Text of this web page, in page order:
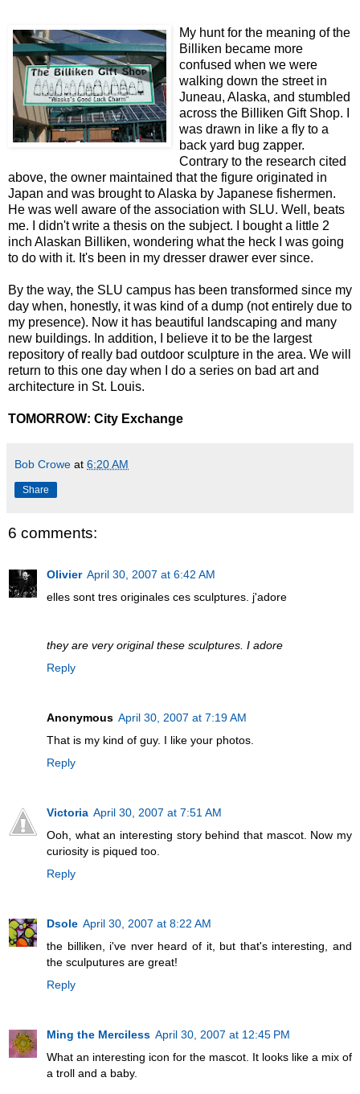
My hunt for the meaning of the
Billiken became more
confused when we were
walking down the street in
Juneau, Alaska, and stumbled
across the Billiken Gift Shop. I
was drawn in like a fly to a
back yard bug zapper.
Contrary to the research cited
above, the owner maintained that the figure originated in
Japan and was brought to Alaska by Japanese fishermen.
He was well aware of the association with SLU. Well, beats
me. I didn't write a thesis on the subject. I bought a little 2
inch Alaskan Billiken, wondering what the heck I was going
to do with it. It's been in my dresser drawer ever since.
By the way, the SLU campus has been transformed since my
day when, honestly, it was kind of a dump (not entirely due to
my presence). Now it has beautiful landscaping and many
new buildings. In addition, I believe it to be the largest
repository of really bad outdoor sculpture in the area. We will
return to this one day when I do a series on bad art and
architecture in St. Louis.
TOMORROW: City Exchange
Bob Crowe at 6:20 AM
Share
6 comments:
Olivier April 30, 2007 at 6:42 AM
elles sont tres originales ces sculptures. j'adore
they are very original these sculptures. I adore
Reply
Anonymous April 30, 2007 at 7:19 AM
That is my kind of guy. I like your photos.
Reply
Victoria April 30, 2007 at 7:51 AM
Ooh, what an interesting story behind that mascot. Now my
curiosity is piqued too.
Reply
Dsole April 30, 2007 at 8:22 AM
the billiken, i've nver heard of it, but that's interesting, and
the sculputures are great!
Reply
Ming the Merciless April 30, 2007 at 12:45 PM
What an interesting icon for the mascot. It looks like a mix of
a troll and a baby.